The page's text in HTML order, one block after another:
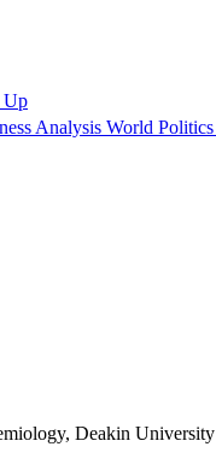
Up
Analysis World Politics
Deakin University